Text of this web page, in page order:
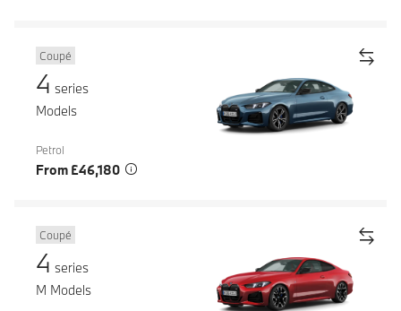
Coupé
4 series
Models
Petrol
From £46,180
Coupé
4 series
M Models